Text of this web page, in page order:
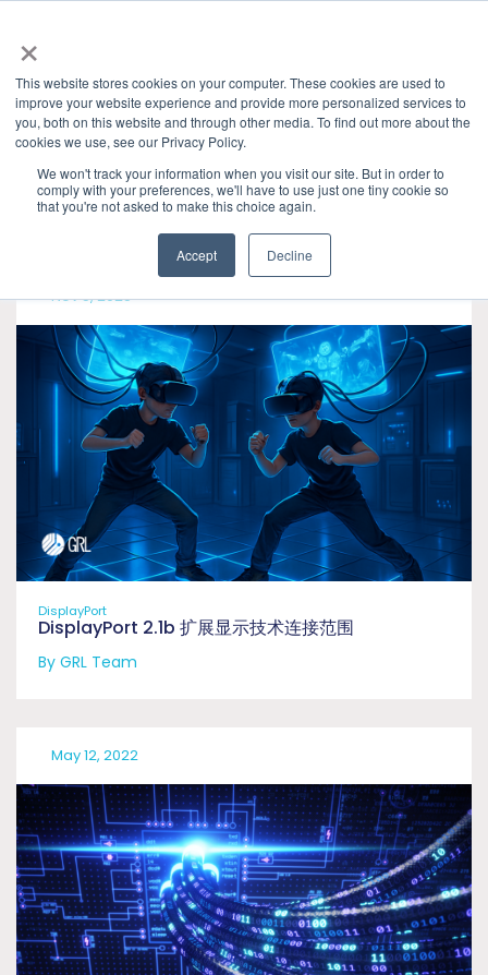
×
This website stores cookies on your computer. These cookies are used to
improve your website experience and provide more personalized services to
you, both on this website and through other media. To find out more about the
cookies we use, see our Privacy Policy.
We won't track your information when you visit our site. But in order to
comply with your preferences, we'll have to use just one tiny cookie so
that you're not asked to make this choice again.
Accept Decline
Granite River Labs Blog » DisplayPort
Nov 5, 2025
DisplayPort
DisplayPort 2.1b 扩展显示技术连接范围
By GRL Team
May 12, 2022